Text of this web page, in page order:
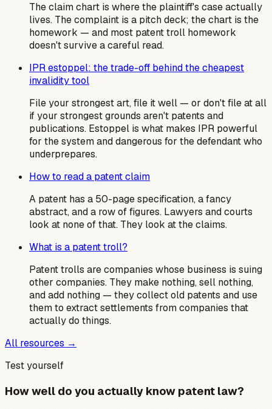
The claim chart is where the plaintiff's case actually
lives. The complaint is a pitch deck; the chart is the
homework — and most patent troll homework
doesn't survive a careful read.
IPR estoppel: the trade-off behind the cheapest
invalidity tool
File your strongest art, file it well — or don't file at all
if your strongest grounds aren't patents and
publications. Estoppel is what makes IPR powerful
for the system and dangerous for the defendant who
underprepares.
How to read a patent claim
A patent has a 50-page specification, a fancy
abstract, and a row of figures. Lawyers and courts
look at none of that. They look at the claims.
What is a patent troll?
Patent trolls are companies whose business is suing
other companies. They make nothing, sell nothing,
and add nothing — they collect old patents and use
them to extract settlements from companies that
actually do things.
All resources →
Test yourself
How well do you actually know patent law?